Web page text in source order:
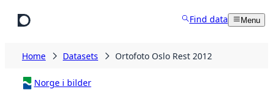
Find data Menu
Home Datasets Ortofoto Oslo Rest 2012
Norge i bilder